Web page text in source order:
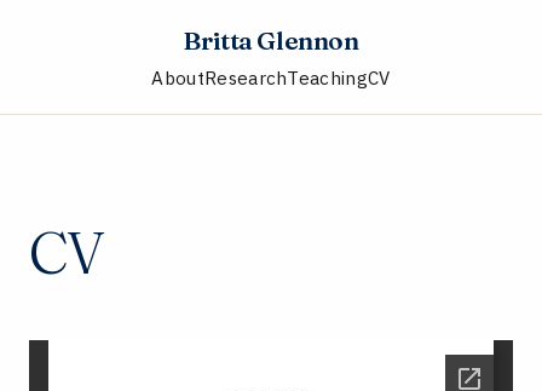
Britta Glennon
AboutResearchTeachingCV
CV